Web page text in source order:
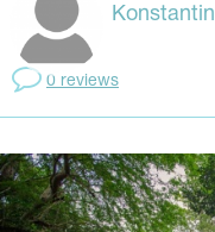
Konstantin
0 reviews